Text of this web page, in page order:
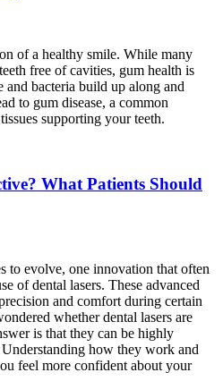
of a healthy smile. While many
free of cavities, gum health is
and bacteria build up along and
to gum disease, a common
supporting your teeth.
What Patients Should
to evolve, one innovation that often
of dental lasers. These advanced
and comfort during certain
whether dental lasers are
is that they can be highly
how they work and
feel more confident about your